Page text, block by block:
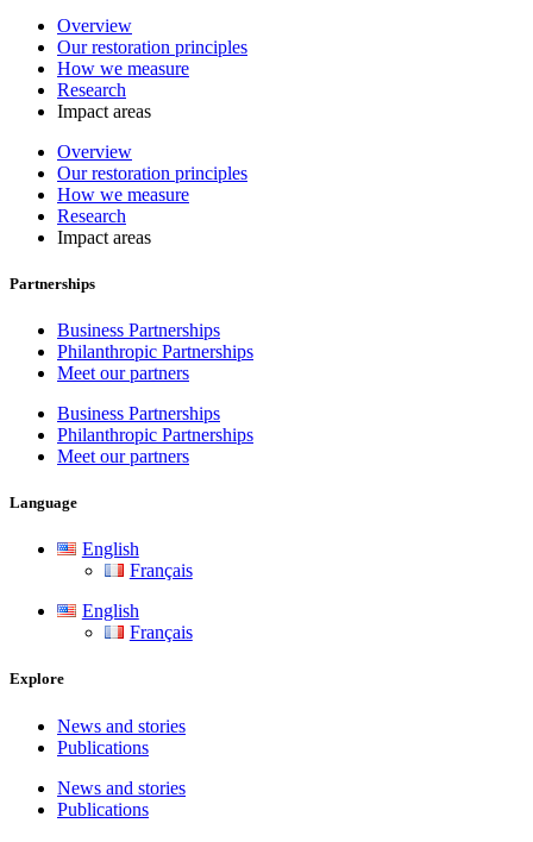
Overview
Our restoration principles
How we measure
Research
Impact areas
Overview
Our restoration principles
How we measure
Research
Impact areas
Partnerships
Business Partnerships
Philanthropic Partnerships
Meet our partners
Business Partnerships
Philanthropic Partnerships
Meet our partners
Language
English
Français
English
Français
Explore
News and stories
Publications
News and stories
Publications